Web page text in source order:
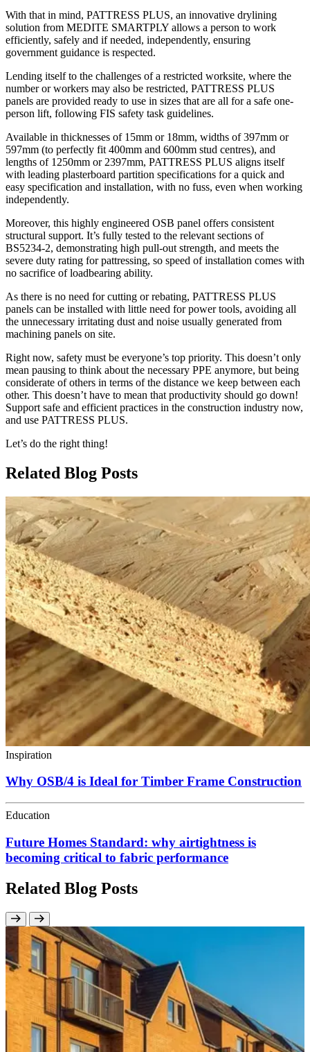
With that in mind, PATTRESS PLUS, an innovative drylining
solution from MEDITE SMARTPLY allows a person to work
efficiently, safely and if needed, independently, ensuring
government guidance is respected.
Lending itself to the challenges of a restricted worksite, where the
number or workers may also be restricted, PATTRESS PLUS
panels are provided ready to use in sizes that are all for a safe one-
person lift, following FIS safety task guidelines.
Available in thicknesses of 15mm or 18mm, widths of 397mm or
597mm (to perfectly fit 400mm and 600mm stud centres), and
lengths of 1250mm or 2397mm, PATTRESS PLUS aligns itself
with leading plasterboard partition specifications for a quick and
easy specification and installation, with no fuss, even when working
independently.
Moreover, this highly engineered OSB panel offers consistent
structural support. It’s fully tested to the relevant sections of
BS5234-2, demonstrating high pull-out strength, and meets the
severe duty rating for pattressing, so speed of installation comes with
no sacrifice of loadbearing ability.
As there is no need for cutting or rebating, PATTRESS PLUS
panels can be installed with little need for power tools, avoiding all
the unnecessary irritating dust and noise usually generated from
machining panels on site.
Right now, safety must be everyone’s top priority. This doesn’t only
mean pausing to think about the necessary PPE anymore, but being
considerate of others in terms of the distance we keep between each
other. This doesn’t have to mean that productivity should go down!
Support safe and efficient practices in the construction industry now,
and use PATTRESS PLUS.
Let’s do the right thing!
Related Blog Posts
Inspiration
Why OSB/4 is Ideal for Timber Frame Construction
Education
Future Homes Standard: why airtightness is
becoming critical to fabric performance
Related Blog Posts